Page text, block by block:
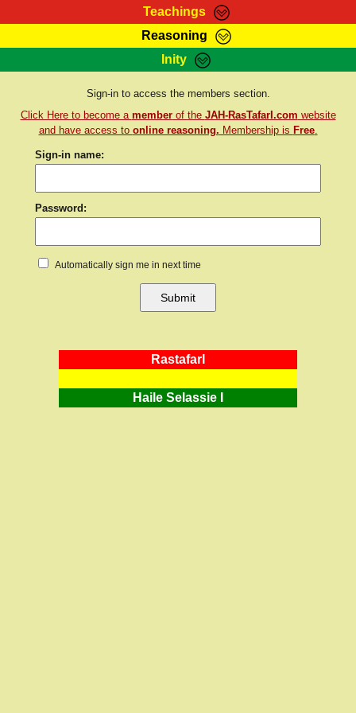
Teachings
RasTafarI Teachings
Bible Search
Reasoning
HomePage
Inity
Sign-In
Jah Children Shop
Support Elders
Sign-in to access the members section.
Click Here to become a memberof the JAH-RasTafarI.com website
and have access to online reasoning. Membership is Free.
Sign-in name:
Password:
Automatically sign me in next time
RastafarI
Haile Selassie I